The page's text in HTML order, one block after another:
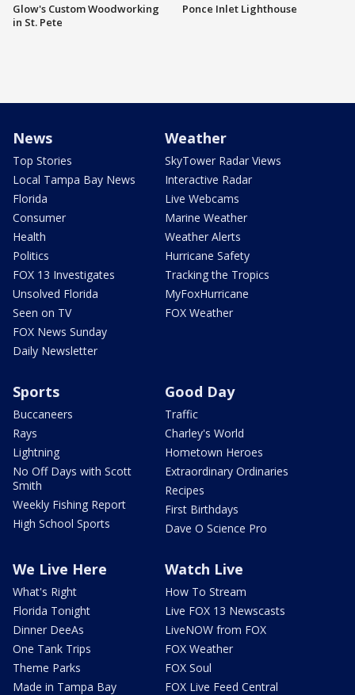
Glow's Custom Woodworking
in St. Pete
Ponce Inlet Lighthouse
News
Top Stories
Local Tampa Bay News
Florida
Consumer
Health
Politics
FOX 13 Investigates
Unsolved Florida
Seen on TV
FOX News Sunday
Daily Newsletter
Weather
SkyTower Radar Views
Interactive Radar
Live Webcams
Marine Weather
Weather Alerts
Hurricane Safety
Tracking the Tropics
MyFoxHurricane
FOX Weather
Sports
Buccaneers
Rays
Lightning
No Off Days with Scott
Smith
Weekly Fishing Report
High School Sports
Good Day
Traffic
Charley's World
Hometown Heroes
Extraordinary Ordinaries
Recipes
First Birthdays
Dave O Science Pro
We Live Here
What's Right
Florida Tonight
Dinner DeeAs
One Tank Trips
Theme Parks
Made in Tampa Bay
Watch Live
How To Stream
Live FOX 13 Newscasts
LiveNOW from FOX
FOX Weather
FOX Soul
FOX Live Feed Central